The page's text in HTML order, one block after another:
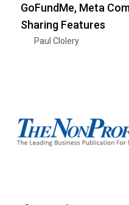
GoFundMe, Meta
Sharing Features
Paul Clolery